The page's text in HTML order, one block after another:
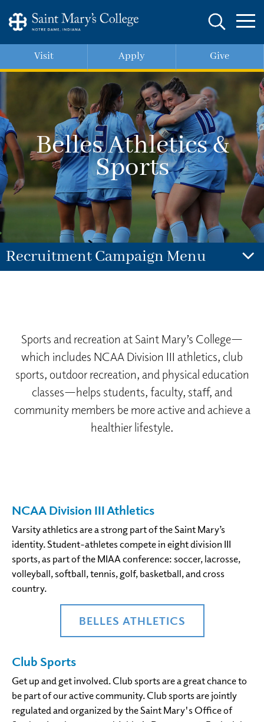
Visit Apply Give
Belles Athletics &
Sports
Recruitment Campaign Menu
Sports and recreation at Saint Mary’s College—
which includes NCAA Division III athletics, club
sports, outdoor recreation, and physical education
classes—helps students, faculty, staff, and
community members be more active and achieve a
healthier lifestyle.
NCAA Division III Athletics
Varsity athletics are a strong part of the Saint Mary’s
identity. Student-athletes compete in eight division III
sports, as part of the MIAA conference: soccer, lacrosse,
volleyball, softball, tennis, golf, basketball, and cross
country.
BELLES ATHLETICS
Club Sports
Get up and get involved. Club sports are a great chance to
be part of our active community. Club sports are jointly
regulated and organized by the Saint Mary's Office of